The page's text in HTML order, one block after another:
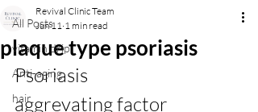
All Posts
vitamin drip
Anti-aging
hair
plaque type psoriasis
Revival Clinic Team
Jun 11 1 min read
Psoriasis
aggrevating factor